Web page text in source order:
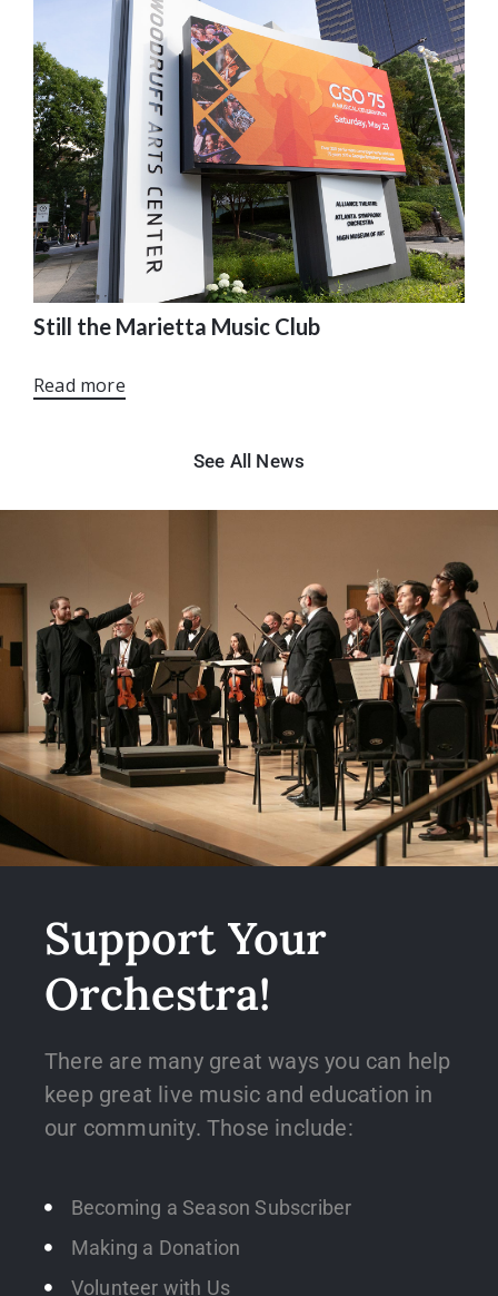
Still the Marietta Music Club
Read more
See All News
Support Your
Orchestra!
There are many great ways you can help
keep great live music and education in
our community. Those include:
Becoming a Season Subscriber
Making a Donation
Volunteer with Us